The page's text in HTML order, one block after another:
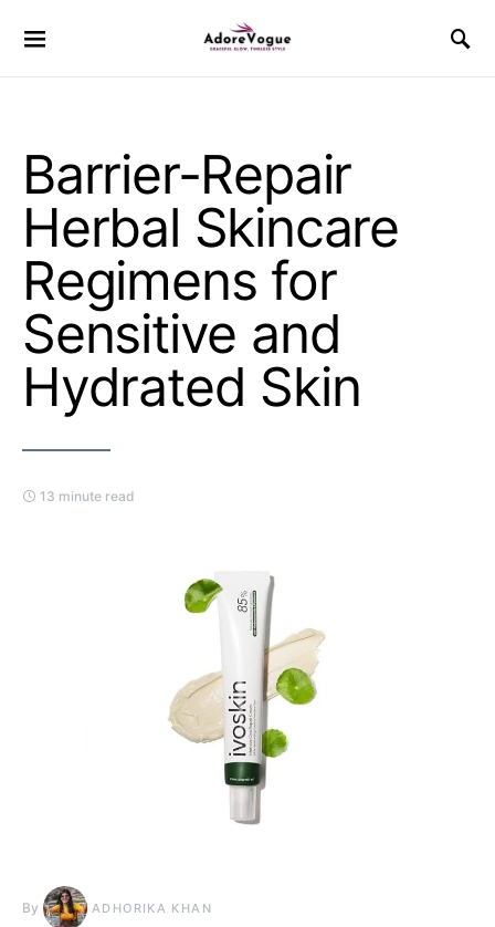
Barrier-Repair
Herbal Skincare
Regimens for
Sensitive and
Hydrated Skin
13 minute read
By ADHORIKA KHAN